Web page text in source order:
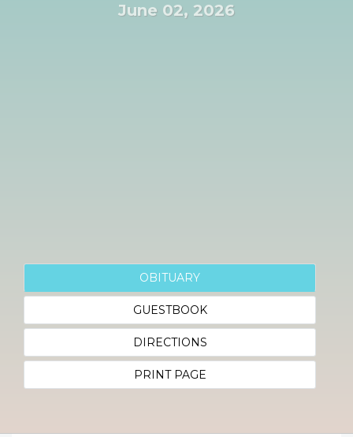
June 02, 2026
OBITUARY
GUESTBOOK
DIRECTIONS
PRINT PAGE